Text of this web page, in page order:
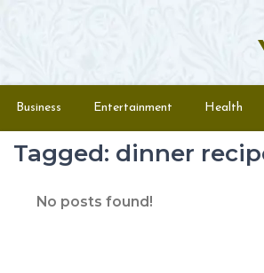
Menu
Business Entertainment Health
Tagged: dinner
No posts found!